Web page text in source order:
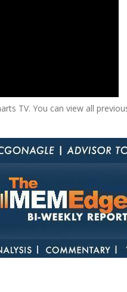
TV. You can view all